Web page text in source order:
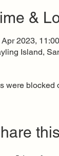
&
2023,
Island,
were blocked